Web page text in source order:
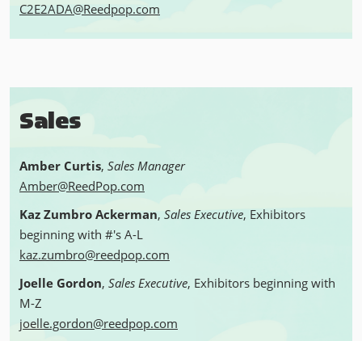
C2E2ADA@Reedpop.com
Sales
Amber Curtis, Sales Manager
Amber@ReedPop.com
Kaz Zumbro Ackerman, Sales Executive, Exhibitors
beginning with #'s A-L
kaz.zumbro@reedpop.com
Joelle Gordon, Sales Executive, Exhibitors beginning with
M-Z
joelle.gordon@reedpop.com